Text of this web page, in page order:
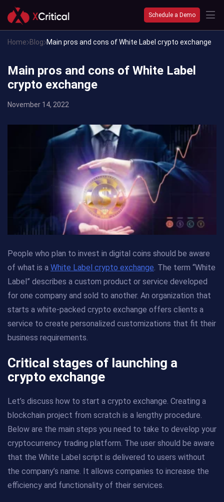
Schedule a Demo
Home Blog Main pros and cons of White Label crypto exchange
Main pros and cons of White Label
crypto exchange
November 14, 2022
People who plan to invest in digital coins should be aware
of what is a White Label crypto exchange. The term “White
Label” describes a custom product or service developed
for one company and sold to another. An organization that
starts a white-packed crypto exchange offers clients a
service to create personalized customizations that fit their
business requirements.
Critical stages of launching a
crypto exchange
Let’s discuss how to start a crypto exchange. Creating a
blockchain project from scratch is a lengthy procedure.
Below are the main steps you need to take to develop your
cryptocurrency trading platform. The user should be aware
that the White Label script is delivered to users without
the company’s name. It allows companies to increase the
efficiency and functionality of their services.